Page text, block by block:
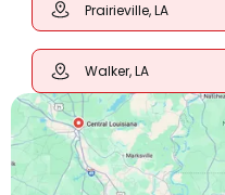
Prairieville, LA
Walker, LA